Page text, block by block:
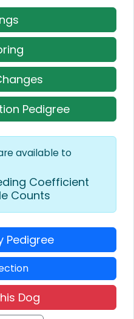
Pedigree
available to
Coefficient
Counts
Pedigree
Dog